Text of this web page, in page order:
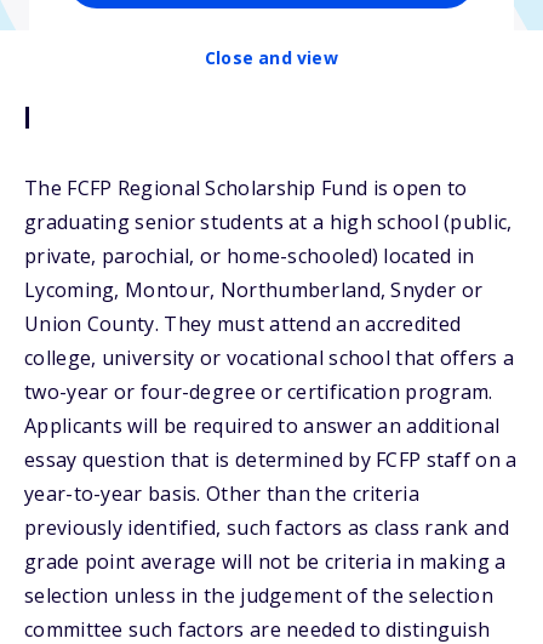
Close and view
Description
The FCFP Regional Scholarship Fund is open to
graduating senior students at a high school (public,
private, parochial, or home-schooled) located in
Lycoming, Montour, Northumberland, Snyder or
Union County. They must attend an accredited
college, university or vocational school that offers a
two-year or four-degree or certification program.
Applicants will be required to answer an additional
essay question that is determined by FCFP staff on a
year-to-year basis. Other than the criteria
previously identified, such factors as class rank and
grade point average will not be criteria in making a
selection unless in the judgement of the selection
committee such factors are needed to distinguish